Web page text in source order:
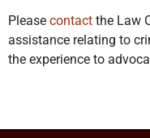
Please contact the Law
assistance relating to
the experience to